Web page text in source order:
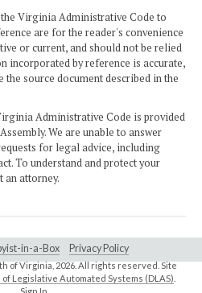
Virginia Administrative Code to
are for the reader's convenience
or current, and should not be relied
incorporated by reference is accurate,
the source document described in the
Administrative Code is provided
We are unable to answer
for legal advice, including
To understand and protect your
an attorney.
in-a-Box Privacy Policy
of Virginia,2026. All rights reserved. Site
of Legislative Automated Systems (DLAS)